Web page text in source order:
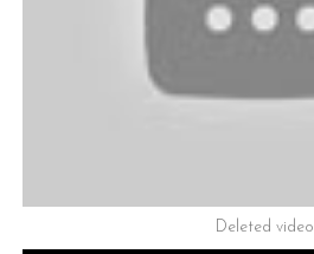
Deleted video